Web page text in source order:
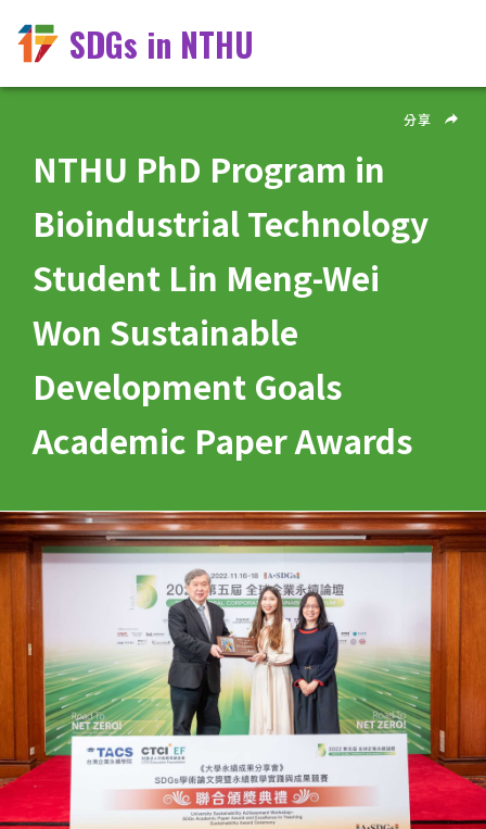
SDGs in NTHU
NTHU PhD Program in
Bioindustrial Technology
Student Lin Meng-Wei
Won Sustainable
Development Goals
Academic Paper Awards
分享